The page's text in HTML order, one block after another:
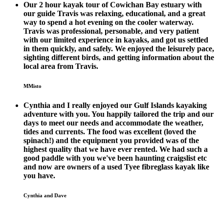
Our 2 hour kayak tour of Cowichan Bay estuary with
our guide Travis was relaxing, educational, and a great
way to spend a hot evening on the cooler waterway.
Travis was professional, personable, and very patient
with our limited experience in kayaks, and got us settled
in them quickly, and safely. We enjoyed the leisurely pace,
sighting different birds, and getting information about the
local area from Travis.
MMisto
Cynthia and I really enjoyed our Gulf Islands kayaking
adventure with you. You happily tailored the trip and our
days to meet our needs and accommodate the weather,
tides and currents. The food was excellent (loved the
spinach!) and the equipment you provided was of the
highest quality that we have ever rented. We had such a
good paddle with you we've been haunting craigslist etc
and now are owners of a used Tyee fibreglass kayak like
you have.
Cynthia and Dave